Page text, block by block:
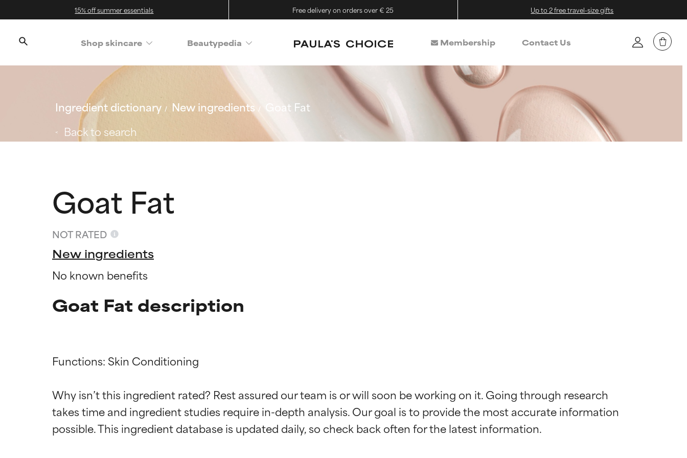
15% off summer essentials Free delivery on orders over € 25 Up to 2 free travel-size gifts
Shop skincare Beautypedia Membership Contact Us
Ingredient dictionary New ingredients
Goat Fat
Back to search
Goat Fat
NOT RATED
New ingredients
No known benefits
Goat Fat description
Functions: Skin Conditioning
Why isn’t this ingredient rated? Rest assured our team is or will soon be working on it. Going through research
takes time and ingredient studies require in-depth analysis. Our goal is to provide the most accurate information
Ingredient ratings
BEST
Ingredient ratings
BEST